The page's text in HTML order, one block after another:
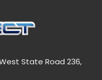
State Road 236,